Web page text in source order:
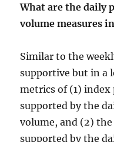
What are the daily
volume measures
Similar to the
supportive but in a
metrics of (1)
supported by the
volume, and (2)
supported by the